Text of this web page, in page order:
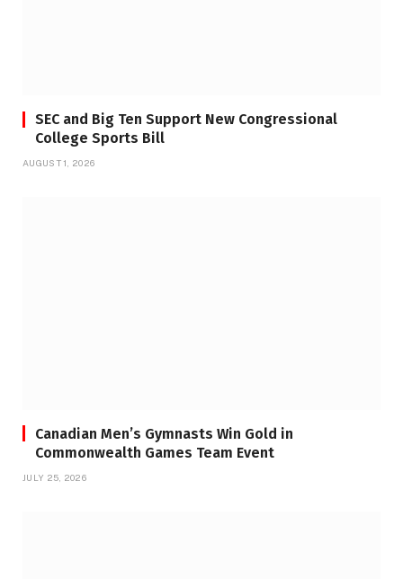
SEC and Big Ten Support New Congressional
College Sports Bill
AUGUST 1, 2026
Canadian Men’s Gymnasts Win Gold in
Commonwealth Games Team Event
JULY 25, 2026